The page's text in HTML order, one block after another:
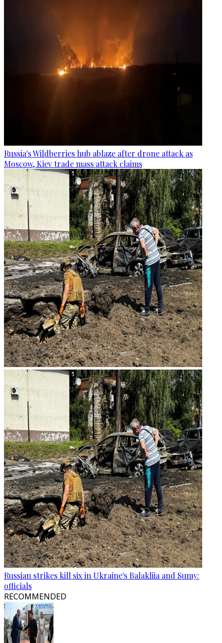
Russia's Wildberries hub ablaze after drone attack as
Moscow, Kiev trade mass attack claims
Russian strikes kill six in Ukraine's Balakliia and Sumy:
officials
RECOMMENDED